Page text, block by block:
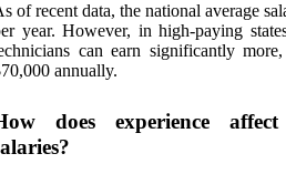
of recent data, the national average
year. However, in high-paying
can earn significantly
annually.
does experience